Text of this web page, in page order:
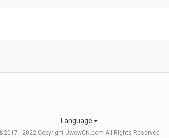
Language
©2017 - 2022 Copyright UwowCN.com All Rights Reserved